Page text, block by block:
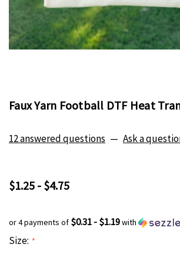
Faux Yarn Football DTF Heat
12 answered questions — Ask a
$1.25 - $4.75
or 4 payments of $0.31 - $1.19with
Size: *